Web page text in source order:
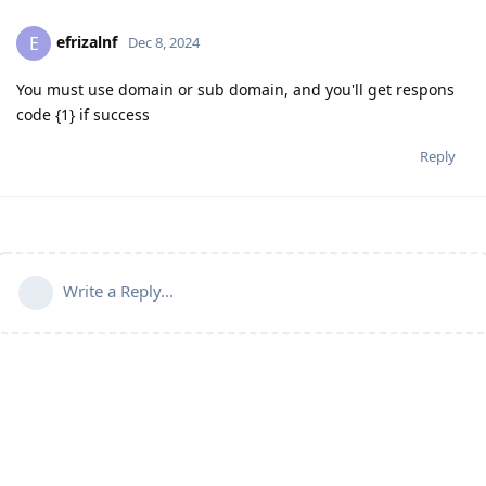
E efrizalnf Dec 8, 2024
You must use domain or sub domain, and you'll get respons
code {1} if success
Reply
Write a Reply...